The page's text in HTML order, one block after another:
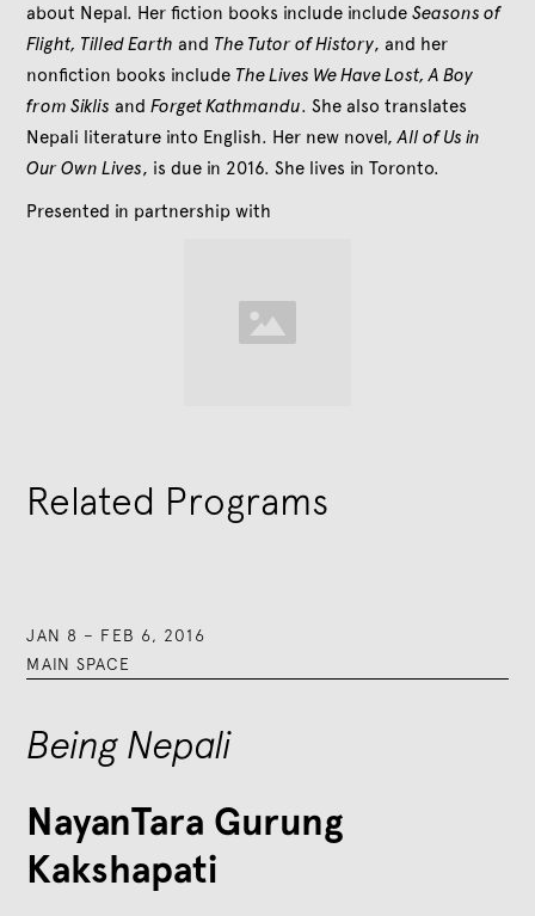
about Nepal. Her fiction books include includeSeasons of
Flight, Tilled Earth and The Tutor of History, and her
nonfiction books include The Lives We Have Lost, A Boy
from Siklis andForget Kathmandu. She also translates
Nepali literature into English. Her new novel,All of Us in
Our Own Lives, is due in 2016. She lives in Toronto.
Presented in partnership with
Related Programs
JAN 8 – FEB 6, 2016
MAIN SPACE
Being Nepali
NayanTara Gurung
Kakshapati